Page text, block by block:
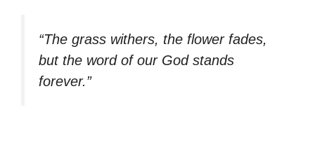
“The grass withers, the flower fades,
but the word of our God stands
forever.”